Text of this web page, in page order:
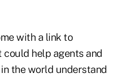
with a link to
help agents and
the world understand